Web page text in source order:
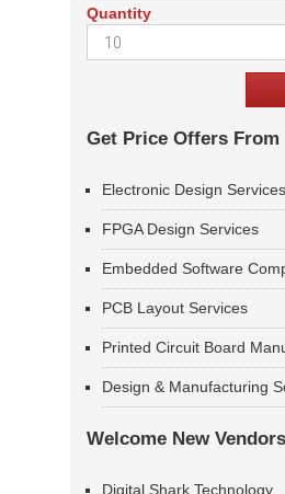
Quantity
Get Price Offers From
Electronic Design Services
FPGA Design Services
Embedded Software
PCB Layout Services
Printed Circuit Board
Design & Manufacturing
Welcome New Vendors
Digital Shark Technology